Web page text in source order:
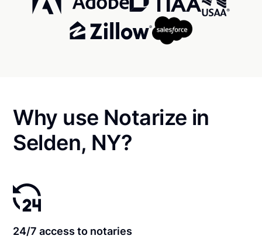
Why use Notarize in
Selden, NY?
24/7 access to notaries